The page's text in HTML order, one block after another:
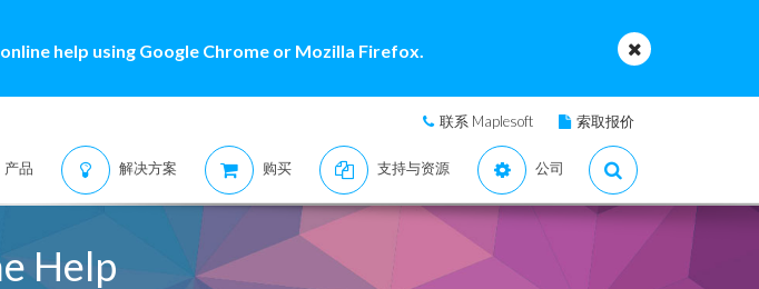
help using Google Chrome or Mozilla Firefox.
联系 Maplesoft 索取报价
产品 解决方案 购买 支持与资源 公司
Help